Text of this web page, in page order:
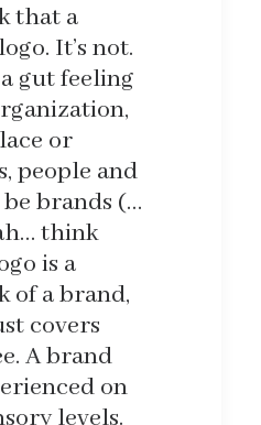
that a
It’s not.
gut feeling
or
people and
brands (…
think
is a
of a brand,
covers
A brand
on
levels.